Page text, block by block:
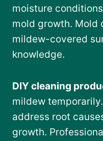
moisture
mold growth. Mold
mildew-covered
knowledge.
DIY cleaning
mildew
address root
growth.